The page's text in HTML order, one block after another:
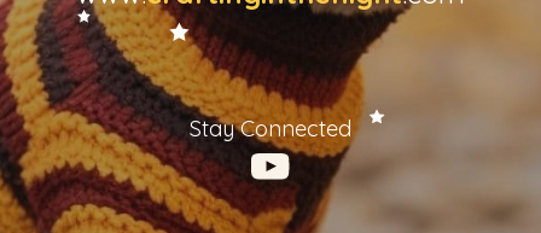
Stay Connected